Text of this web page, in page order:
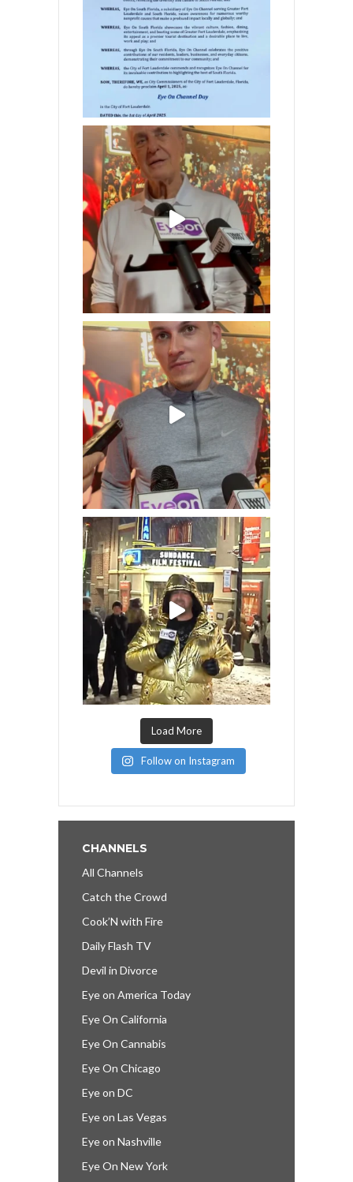
Load More
Follow on Instagram
CHANNELS
All Channels
Catch the Crowd
Cook’N with Fire
Daily Flash TV
Devil in Divorce
Eye on America Today
Eye On California
Eye On Cannabis
Eye On Chicago
Eye on DC
Eye on Las Vegas
Eye on Nashville
Eye On New York